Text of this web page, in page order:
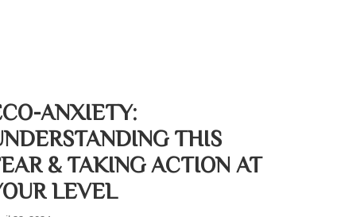
ANXIETY:
THIS
& TAKING ACTION AT
LEVEL